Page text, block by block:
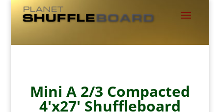
Mini A 2/3 Compacted
4'x27' Shuffleboard